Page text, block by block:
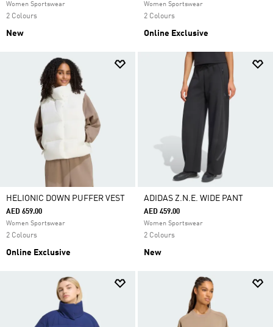
Women Sportswear
2 Colours
New
Women Sportswear
2 Colours
Online Exclusive
HELIONIC DOWN PUFFER VEST
AED 659.00
Women Sportswear
2 Colours
Online Exclusive
ADIDAS Z.N.E. WIDE PANT
AED 459.00
Women Sportswear
2 Colours
New